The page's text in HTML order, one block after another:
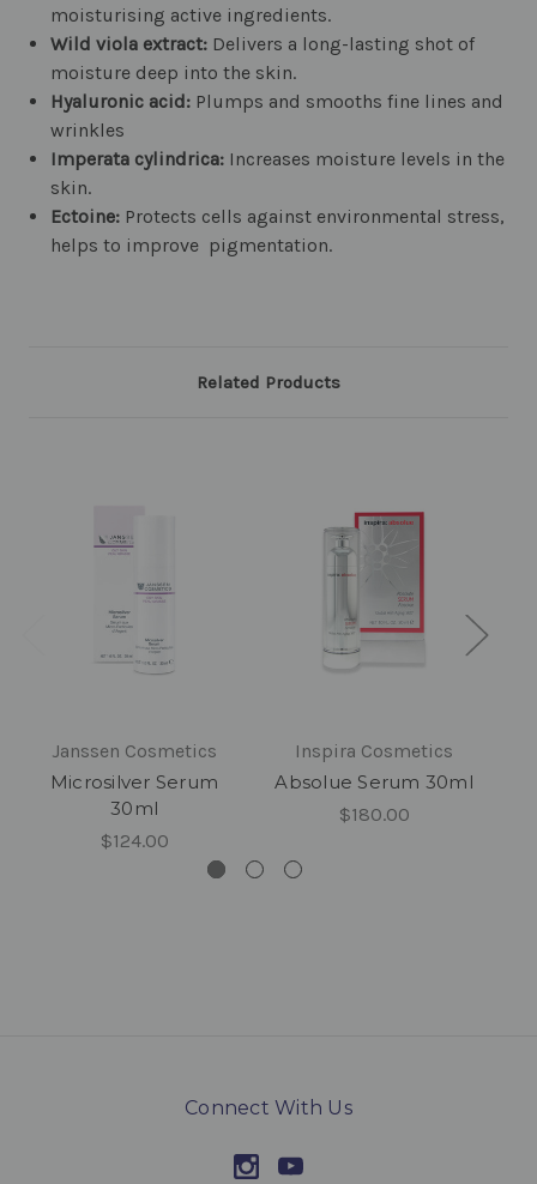
moisturising active ingredients.
Wild viola extract: Delivers a long-lasting shot of
moisture deep into the skin.
Hyaluronic acid: Plumps and smooths fine lines and
wrinkles
Imperata cylindrica: Increases moisture levels in the
skin.
Ectoine: Protects cells against environmental stress,
helps to improve pigmentation.
Related Products
Janssen Cosmetics
Microsilver Serum
30ml
$124.00
Inspira Cosmetics
Absolue Serum 30ml
$180.00
Connect With Us